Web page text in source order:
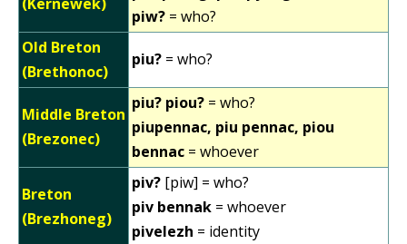
piw? = who?
Old Breton
(Brethonoc)
piu? = who?
Middle Breton
(Brezonec)
piu? piou? = who?
piupennac, piu pennac, piou
bennac = whoever
Breton
(Brezhoneg)
piv? [piw] = who?
piv bennak = whoever
pivelezh = identity